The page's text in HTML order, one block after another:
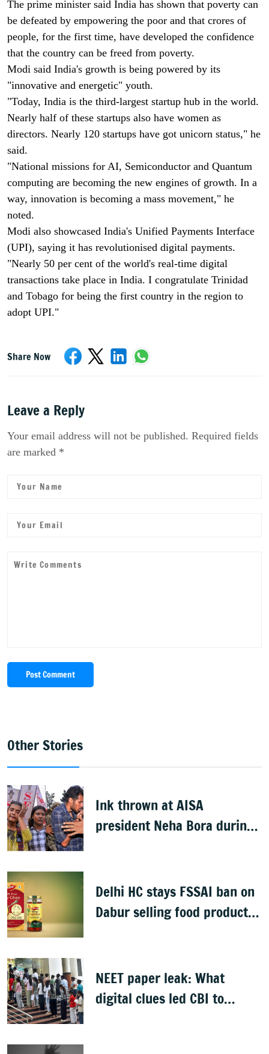
The prime minister said India has shown that poverty can
be defeated by empowering the poor and that crores of
people, for the first time, have developed the confidence
that the country can be freed from poverty.
Modi said India's growth is being powered by its
"innovative and energetic" youth.
"Today, India is the third-largest startup hub in the world.
Nearly half of these startups also have women as
directors. Nearly 120 startups have got unicorn status," he
said.
"National missions for AI, Semiconductor and Quantum
computing are becoming the new engines of growth. In a
way, innovation is becoming a mass movement," he
noted.
Modi also showcased India's Unified Payments Interface
(UPI), saying it has revolutionised digital payments.
"Nearly 50 per cent of the world's real-time digital
transactions take place in India. I congratulate Trinidad
and Tobago for being the first country in the region to
adopt UPI."
Share Now
Leave a Reply
Your email address will not be published. Required fields
are marked *
Post Comment
Other Stories
Ink thrown at AISA
president Neha Bora during
Delhi HC stays FSSAI ban on
Dabur selling food products
NEET paper leak: What
digital clues led CBI to